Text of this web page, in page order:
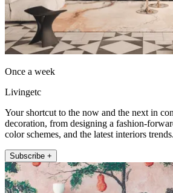
Once a week
Livingetc
Your shortcut to the now and the next in
decoration, from designing a fashion-
color schemes, and the latest interiors trends.
Subscribe +